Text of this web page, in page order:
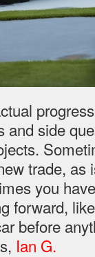
and side
trade, as
you
forward,
before
Ian G.